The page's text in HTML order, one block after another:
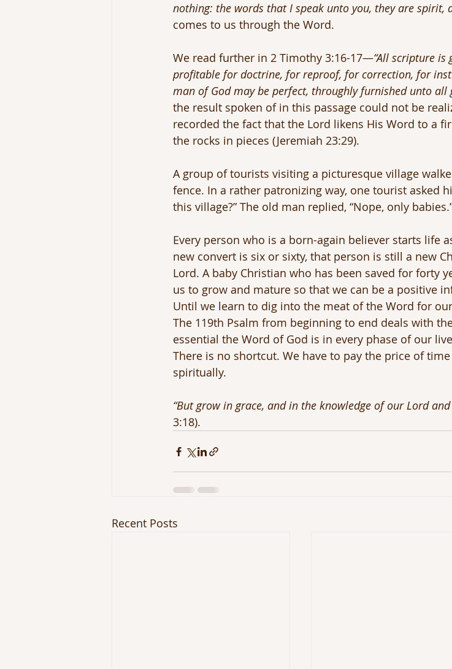
nothing: the words that I speak unto you, they are spirit,
comes to us through the Word.
We read further in 2 Timothy 3:16-17—“All scripture is
profitable for doctrine, for reproof, for correction, for
man of God may be perfect, throughly furnished unto all
the result spoken of in this passage could not be
recorded the fact that the Lord likens His Word to a
the rocks in pieces (Jeremiah 23:29).
A group of tourists visiting a picturesque village
fence. In a rather patronizing way, one tourist asked
this village?” The old man replied, “Nope, only
Every person who is a born-again believer starts life
new convert is six or sixty, that person is still a new
Lord. A baby Christian who has been saved for forty
us to grow and mature so that we can be a positive
Until we learn to dig into the meat of the Word for
The 119th Psalm from beginning to end deals with
essential the Word of God is in every phase of our
There is no shortcut. We have to pay the price of
spiritually.
“But grow in grace, and in the knowledge of our Lord
3:18).
Recent Posts